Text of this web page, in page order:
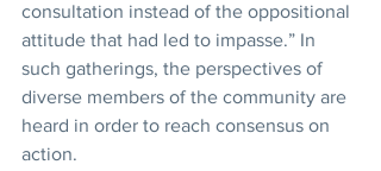
consultation instead of the oppositional
attitude that had led to impasse.” In
such gatherings, the perspectives of
diverse members of the community are
heard in order to reach consensus on
action.